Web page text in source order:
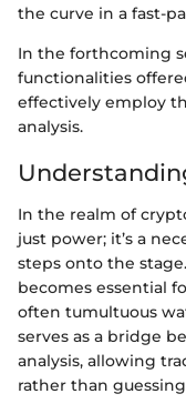
the curve in a fast-
In the forthcoming
functionalities
effectively employ
analysis.
In the realm of
just power; it’s a
steps onto the
becomes essential
often tumultuous
serves as a bridge
analysis, allowing
rather than